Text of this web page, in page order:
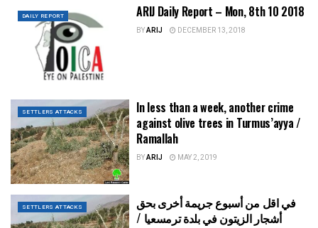
DAILY REPORT ARIJ Daily Report – Mon, 8th 10 2018
BYARIJ DECEMBER 13, 2018
SETTLERS ATTACKS
In less than a week, another crime
against olive trees in Turmus’ayya /
Ramallah
BYARIJ MAY 2, 2019
SETTLERS ATTACKS
في اقل من أسبوع جريمة أخرى بحق
أشجار الزيتون في بلدة ترمسعيا /